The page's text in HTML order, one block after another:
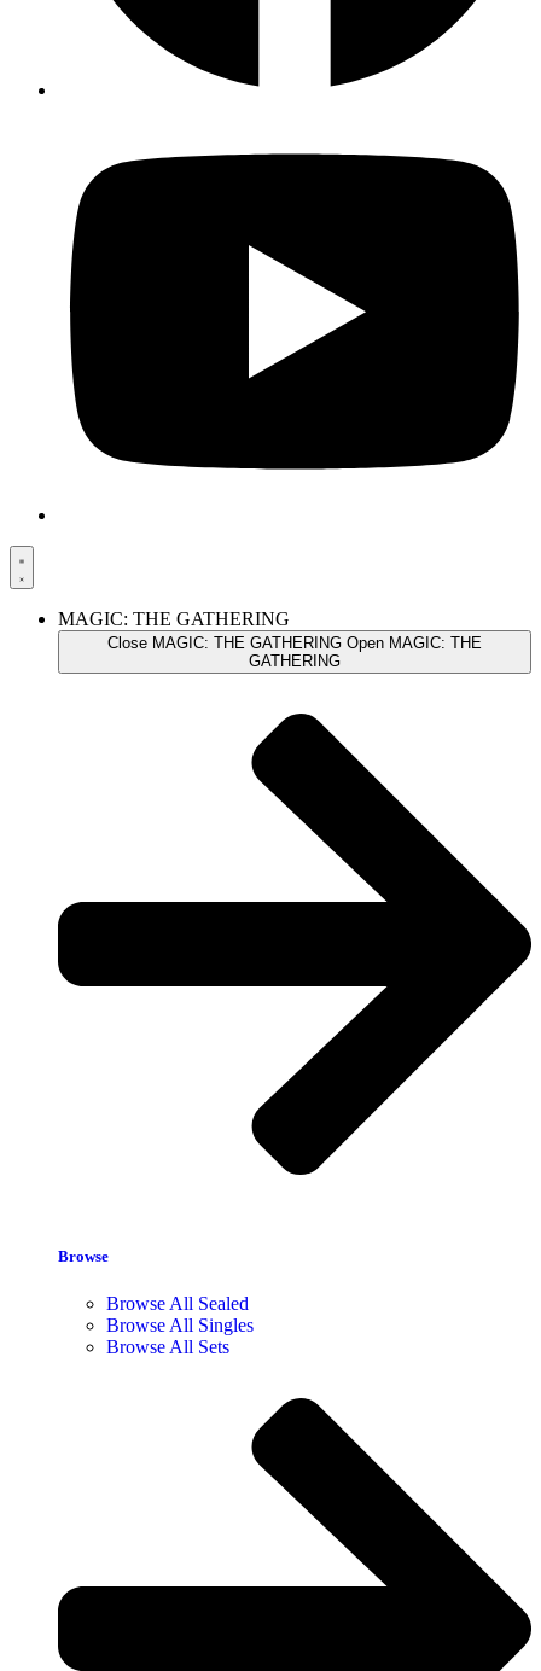
MAGIC: THE GATHERING
Close MAGIC: THE GATHERING Open MAGIC: THE
GATHERING
Browse
Browse All Sealed
Browse All Singles
Browse All Sets